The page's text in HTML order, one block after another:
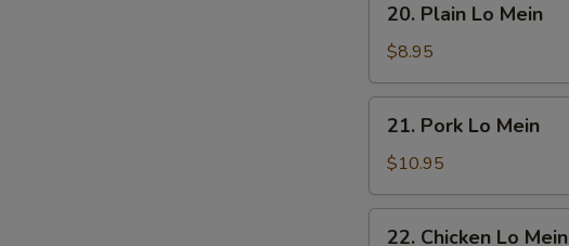
Plain
Lo
Mein
20. Plain Lo Mein
$8.95
Pork
Lo
Mein
21. Pork Lo Mein
$10.95
22. Chicken Lo Mein